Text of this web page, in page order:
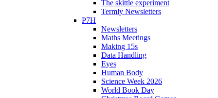
The skittle experiment
Termly Newsletters
P7H
Newsletters
Maths Meetings
Making 15s
Data Handling
Eyes
Human Body
Science Week 2026
World Book Day